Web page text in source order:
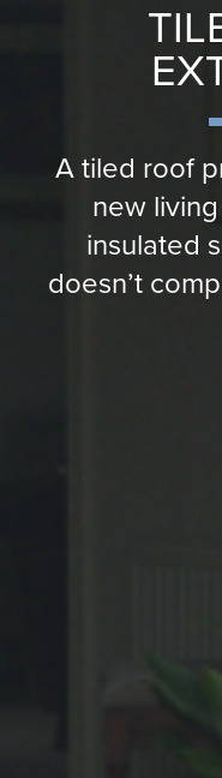
A tiled roof
new
insulated
doesn’t